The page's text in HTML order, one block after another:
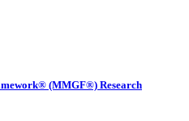
(MMGF®) Research